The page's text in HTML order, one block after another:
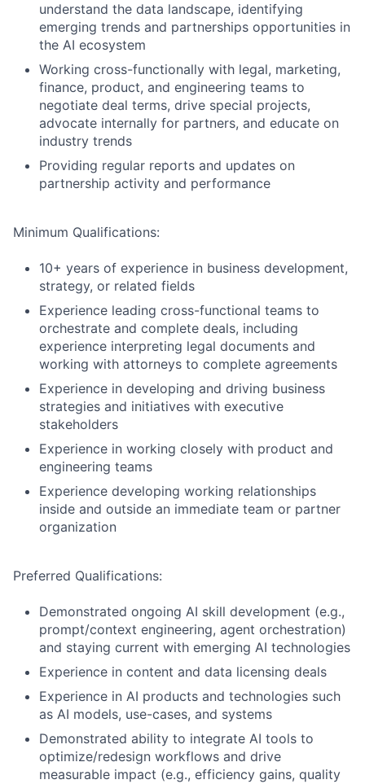
understand the data landscape, identifying
emerging trends and partnerships opportunities in
the AI ecosystem
Working cross-functionally with legal, marketing,
finance, product, and engineering teams to
negotiate deal terms, drive special projects,
advocate internally for partners, and educate on
industry trends
Providing regular reports and updates on
partnership activity and performance
Minimum Qualifications:
10+ years of experience in business development,
strategy, or related fields
Experience leading cross-functional teams to
orchestrate and complete deals, including
experience interpreting legal documents and
working with attorneys to complete agreements
Experience in developing and driving business
strategies and initiatives with executive
stakeholders
Experience in working closely with product and
engineering teams
Experience developing working relationships
inside and outside an immediate team or partner
organization
Preferred Qualifications:
Demonstrated ongoing AI skill development (e.g.,
prompt/context engineering, agent orchestration)
and staying current with emerging AI technologies
Experience in content and data licensing deals
Experience in AI products and technologies such
as AI models, use-cases, and systems
Demonstrated ability to integrate AI tools to
optimize/redesign workflows and drive
measurable impact (e.g., efficiency gains, quality